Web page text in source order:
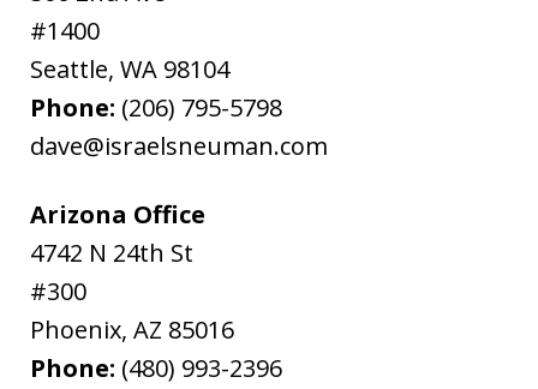
#1400
Seattle, WA 98104
Phone: (206) 795-5798
dave@israelsneuman.com
Arizona Office
4742 N 24th St
#300
Phoenix, AZ 85016
Phone: (480) 993-2396